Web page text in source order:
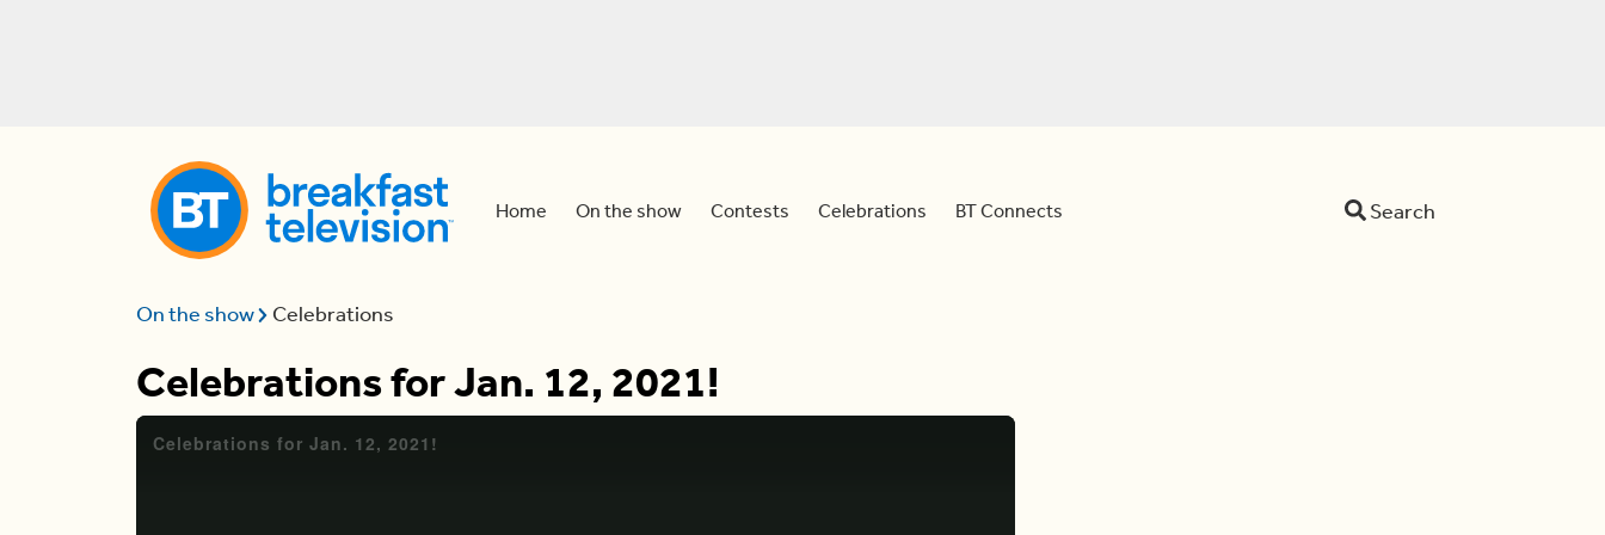
Home On the show Contests Celebrations BT Connects Search
On the show Celebrations
Celebrations for Jan. 12, 2021!